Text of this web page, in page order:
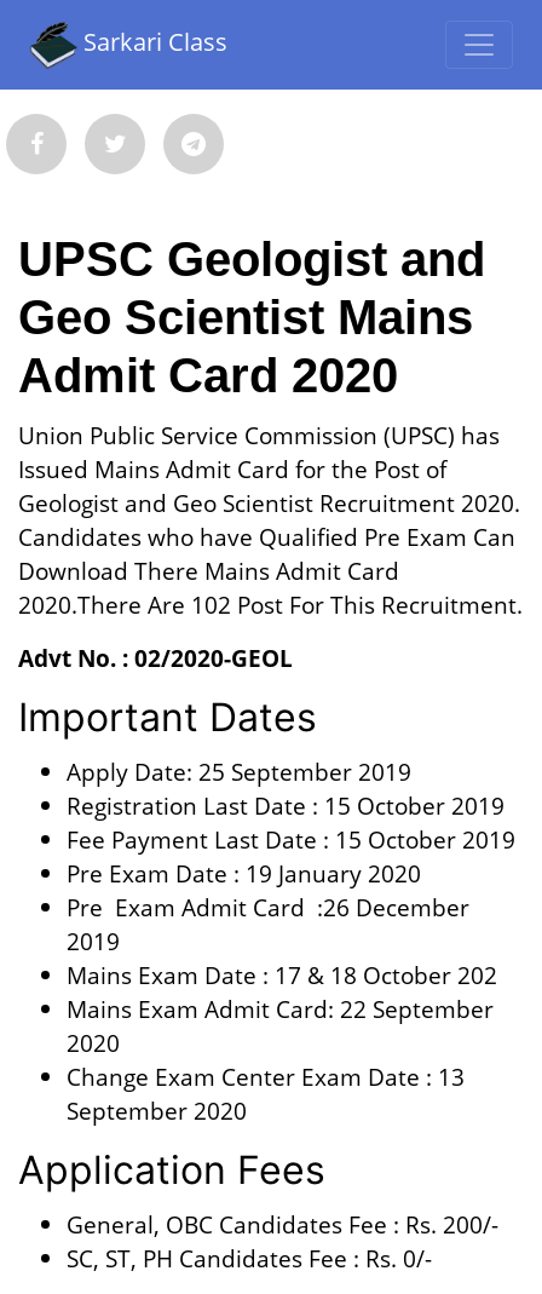
Sarkari Class
UPSC Geologist and
Geo Scientist Mains
Admit Card 2020
Union Public Service Commission (UPSC) has
Issued Mains Admit Card for the Post of
Geologist and Geo Scientist Recruitment 2020.
Candidates who have Qualified Pre Exam Can
Download There Mains Admit Card
2020.There Are 102 Post For This Recruitment.
Advt No. : 02/2020-GEOL
Important Dates
Apply Date: 25 September 2019
Registration Last Date : 15 October 2019
Fee Payment Last Date : 15 October 2019
Pre Exam Date : 19 January 2020
Pre Exam Admit Card :26 December
2019
Mains Exam Date : 17 & 18 October 202
Mains Exam Admit Card: 22 September
2020
Change Exam Center Exam Date : 13
September 2020
Application Fees
General, OBC Candidates Fee : Rs. 200/-
SC, ST, PH Candidates Fee : Rs. 0/-